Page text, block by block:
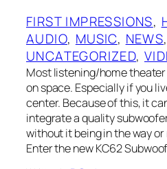
FIRST IMPRESSIONS,
AUDIO, MUSIC, NEWS
UNCATEGORIZED,
Most listening/home
on space. Especially if you
center. Because of this, it
integrate a quality
without it being in the way
Enter the new KC62